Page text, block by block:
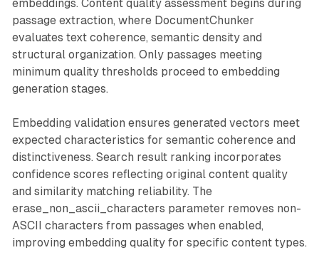
embeddings. Content quality assessment begins during
passage extraction, where DocumentChunker
evaluates text coherence, semantic density and
structural organization. Only passages meeting
minimum quality thresholds proceed to embedding
generation stages.
Embedding validation ensures generated vectors meet
expected characteristics for semantic coherence and
distinctiveness. Search result ranking incorporates
confidence scores reflecting original content quality
and similarity matching reliability. The
erase_non_ascii_characters parameter removes non-
ASCII characters from passages when enabled,
improving embedding quality for specific content types.